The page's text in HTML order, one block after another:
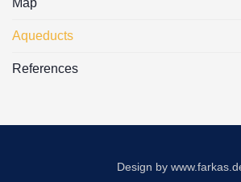
Map
Aqueducts
References
Design by